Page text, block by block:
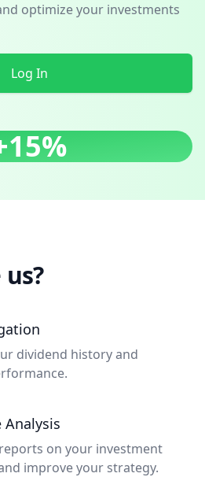
optimize your investments
Log In
dividend history and
Analysis
on your investment
improve your strategy.